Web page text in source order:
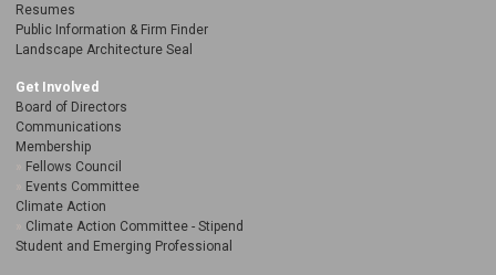
Resumes
Public Information & Firm Finder
Landscape Architecture Seal
Get Involved
Board of Directors
Communications
Membership
Fellows Council
Events Committee
Climate Action
Climate Action Committee - Stipend
Student and Emerging Professional